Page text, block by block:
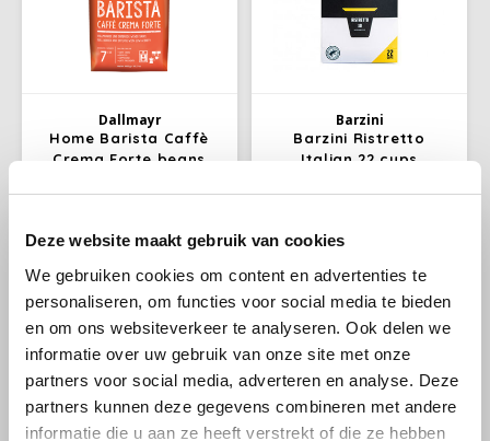
Deze website maakt gebruik van cookies
We gebruiken cookies om content en advertenties te
personaliseren, om functies voor social media te bieden
en om ons websiteverkeer te analyseren. Ook delen we
informatie over uw gebruik van onze site met onze
partners voor social media, adverteren en analyse. Deze
partners kunnen deze gegevens combineren met andere
informatie die u aan ze heeft verstrekt of die ze hebben
Dallmayr
Home Barista Caffè
Crema Forte beans
This Caffè Crema does what its
name promises: Forte stands
for its strong character. Long
and dark roasted coffee beans
from sustainable cultivation
guarantee an intense, full
acidity.
€14,49 €13,99
Barzini
Barzini Ristretto
Italian 22 cups
Barzini Ristretto, Italina
espresso coffee cups; Per bag
22 Nespresso compatible
Nespresso Vertuo. Barzini
coffee cups are cheaper to
€3,69